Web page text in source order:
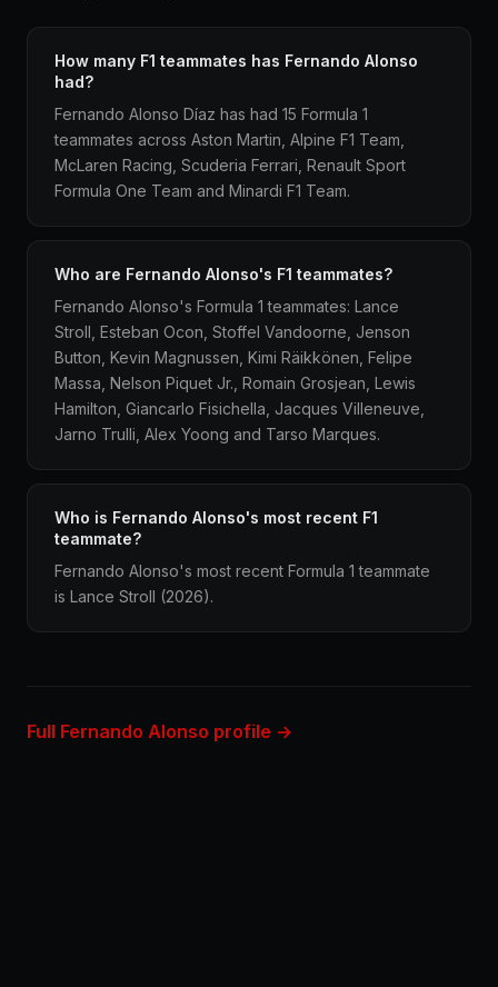
How many F1 teammates has Fernando Alonso
had?
Fernando Alonso Díaz has had 15 Formula 1
teammates across Aston Martin, Alpine F1 Team,
McLaren Racing, Scuderia Ferrari, Renault Sport
Formula One Team and Minardi F1 Team.
Who are Fernando Alonso's F1 teammates?
Fernando Alonso's Formula 1 teammates: Lance
Stroll, Esteban Ocon, Stoffel Vandoorne, Jenson
Button, Kevin Magnussen, Kimi Räikkönen, Felipe
Massa, Nelson Piquet Jr., Romain Grosjean, Lewis
Hamilton, Giancarlo Fisichella, Jacques Villeneuve,
Jarno Trulli, Alex Yoong and Tarso Marques.
Who is Fernando Alonso's most recent F1
teammate?
Fernando Alonso's most recent Formula 1 teammate
is Lance Stroll (2026).
Full Fernando Alonso profile →